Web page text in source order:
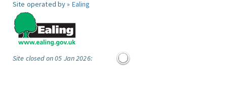
Site operated by » Ealing
Site closed on 05 Jan 2026: